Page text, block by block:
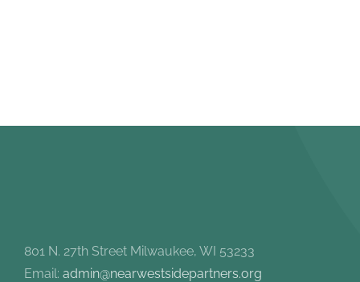
801 N. 27th Street Milwaukee, WI 53233
Email: admin@nearwestsidepartners.org